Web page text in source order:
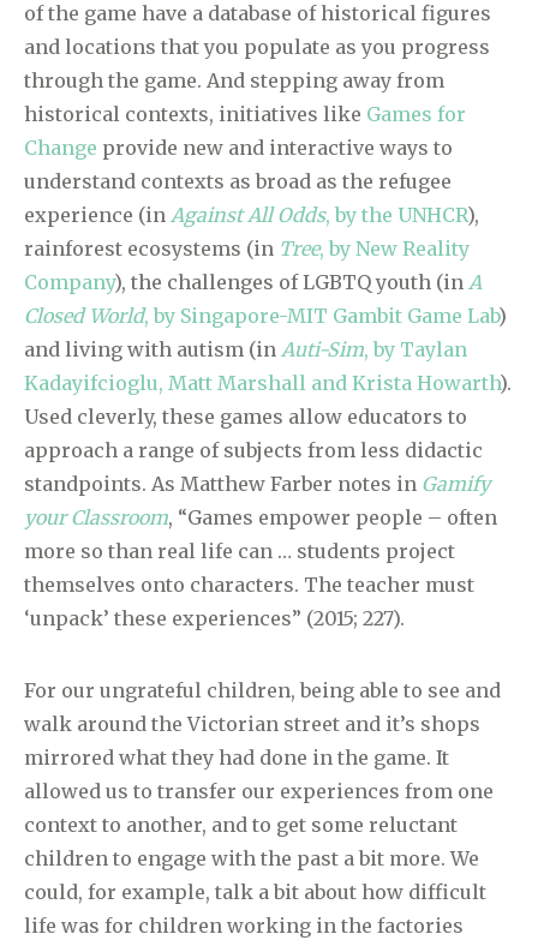
of the game have a database of historical figures
and locations that you populate as you progress
through the game. And stepping away from
historical contexts, initiatives like Games for
Change provide new and interactive ways to
understand contexts as broad as the refugee
experience (in Against All Odds, by the UNHCR),
rainforest ecosystems (in Tree, by New Reality
Company), the challenges of LGBTQ youth (in A
Closed World, by Singapore-MIT Gambit Game Lab)
and living with autism (in Auti-Sim, by Taylan
Kadayifcioglu, Matt Marshall and Krista Howarth).
Used cleverly, these games allow educators to
approach a range of subjects from less didactic
standpoints. As Matthew Farber notes in Gamify
your Classroom, “Games empower people – often
more so than real life can … students project
themselves onto characters. The teacher must
‘unpack’ these experiences” (2015; 227).
For our ungrateful children, being able to see and
walk around the Victorian street and it’s shops
mirrored what they had done in the game. It
allowed us to transfer our experiences from one
context to another, and to get some reluctant
children to engage with the past a bit more. We
could, for example, talk a bit about how difficult
life was for children working in the factories